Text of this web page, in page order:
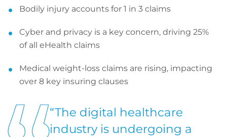
Bodily injury accounts for 1 in 3 claims
Cyber and privacy is a key concern, driving 25%
of all eHealth claims
Medical weight-loss claims are rising, impacting
over 8 key insuring clauses
“The digital healthcare
industry is undergoing a